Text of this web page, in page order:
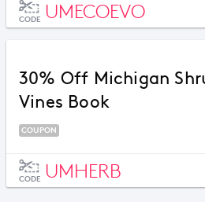
CODE UMECOEVO
30% Off Michigan
Vines Book
COUPON
CODE UMHERB